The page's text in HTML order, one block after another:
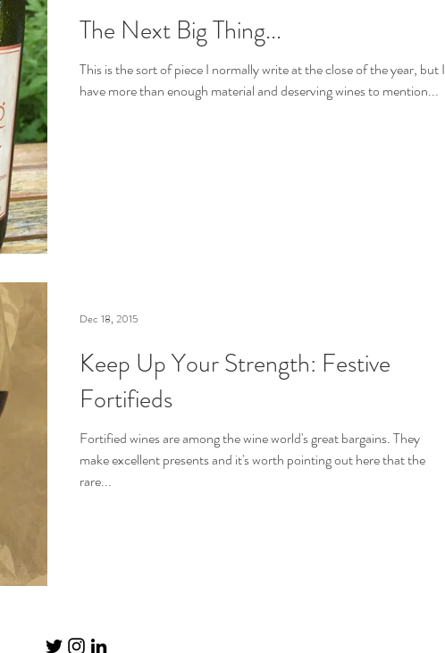
The Next Big Thing...
This is the sort of piece I normally write at the close of the year, but I
have more than enough material and deserving wines to mention...
Keep Up Your Strength: Festive
Fortifieds
Fortified wines are among the wine world's great bargains. They
make excellent presents and it's worth pointing out here that the
rare...
Dec 18, 2015